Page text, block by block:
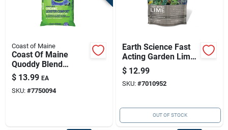
Coast of Maine
Coast Of Maine
Quoddy Blend
Organic Compost 1
Cu Ft 26 Lb - Sea-
derived Soil
$ 13.99 EA
SKU: #7750094
Earth Science Fast
Acting Garden Lime
500 Sq Ft 2.5 Lb
$ 12.99
SKU: #7010952
OUT OF STOCK